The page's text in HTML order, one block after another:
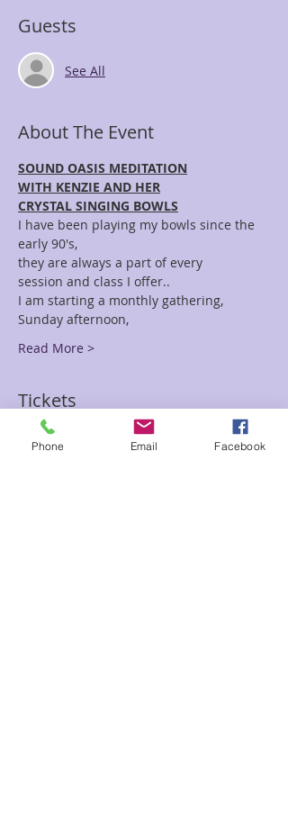
Guests
See All
About The Event
SOUND OASIS MEDITATION
WITH KENZIE AND HER
CRYSTAL SINGING BOWLS
I have been playing my bowls since the
early 90's,
they are always a part of every
session and class I offer..
I am starting a monthly gathering,
Sunday afternoon,
Read More >
Tickets
Phone Email Facebook